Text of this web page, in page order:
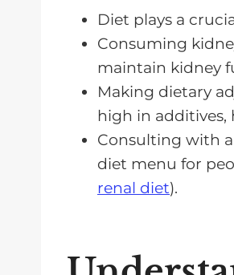
The Role of
Long-Term
FAQs About a
A Kidney Diet
Diet plays a
Consuming
maintain kidney
Making dietary
high in additives,
Consulting with
diet menu for
renal diet).